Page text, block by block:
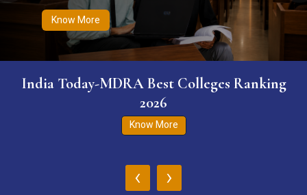
Know More
India Today-MDRA Best Colleges Ranking
2026
Know More
‹ ›